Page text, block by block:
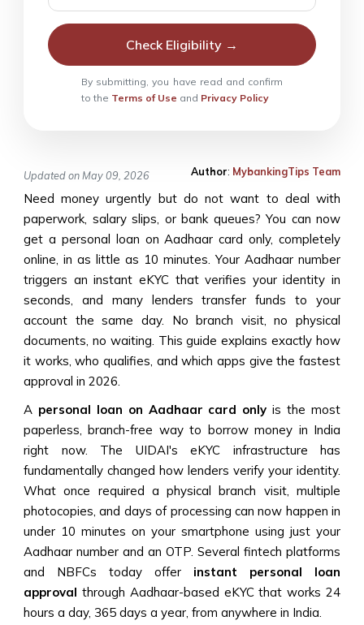
Check Eligibility →
By submitting, you have read and confirm
to the Terms of Use and Privacy Policy
Updated on May 09, 2026 Author: MybankingTips Team
Need money urgently but do not want to deal with
paperwork, salary slips, or bank queues? You can now
get a personal loan on Aadhaar card only, completely
online, in as little as 10 minutes. Your Aadhaar number
triggers an instant eKYC that verifies your identity in
seconds, and many lenders transfer funds to your
account the same day. No branch visit, no physical
documents, no waiting. This guide explains exactly how
it works, who qualifies, and which apps give the fastest
approval in 2026.
A personal loan on Aadhaar card only is the most
paperless, branch-free way to borrow money in India
right now. The UIDAI's eKYC infrastructure has
fundamentally changed how lenders verify your identity.
What once required a physical branch visit, multiple
photocopies, and days of processing can now happen in
under 10 minutes on your smartphone using just your
Aadhaar number and an OTP. Several fintech platforms
and NBFCs today offer instant personal loan
approval through Aadhaar-based eKYC that works 24
hours a day, 365 days a year, from anywhere in India.